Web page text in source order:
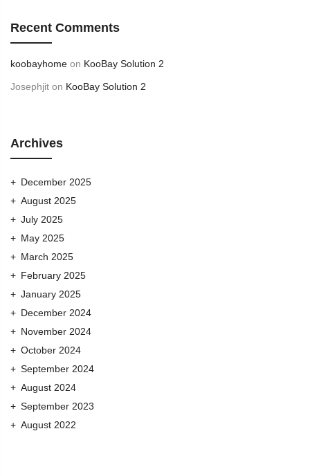
Recent Comments
koobayhome on KooBay Solution 2
Josephjit on KooBay Solution 2
Archives
December 2025
August 2025
July 2025
May 2025
March 2025
February 2025
January 2025
December 2024
November 2024
October 2024
September 2024
August 2024
September 2023
August 2022